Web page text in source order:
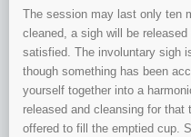
The session may last only ten
cleaned, a sigh will be
satisfied. The involuntary sigh
though something has been
yourself together into a
released and cleansing for
offered to fill the emptied cup.